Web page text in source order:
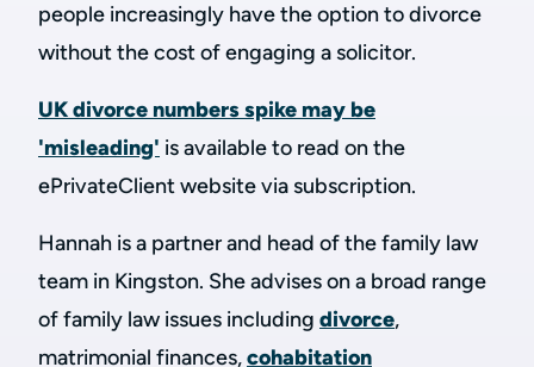
people increasingly have the option to divorce
without the cost of engaging a solicitor.
UK divorce numbers spike may be
'misleading' is available to read on the
ePrivateClient website via subscription.
Hannah is a partner and head of the family law
team in Kingston. She advises on a broad range
of family law issues including divorce,
matrimonial finances,cohabitation